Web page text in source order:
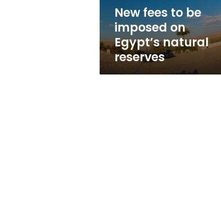
reservesNew fees to be
imposed on
Egypt’s natural
reserves